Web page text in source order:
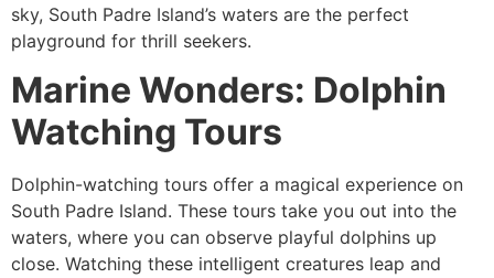
sky, South Padre Island’s waters are the perfect
playground for thrill seekers.
Marine Wonders: Dolphin
Watching Tours
Dolphin-watching tours offer a magical experience on
South Padre Island. These tours take you out into the
waters, where you can observe playful dolphins up
close. Watching these intelligent creatures leap and